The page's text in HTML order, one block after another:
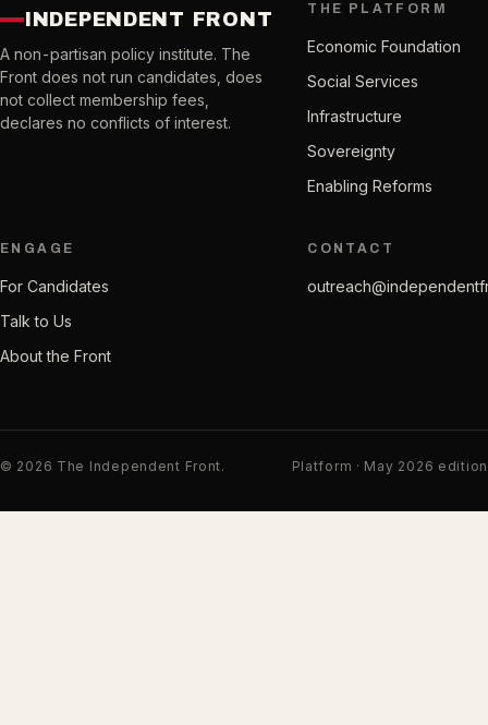
INDEPENDENT FRONT
A non-partisan policy institute. The
Front does not run candidates, does
not collect membership fees,
declares no conflicts of interest.
THE PLATFORM
Economic Foundation
Social Services
Infrastructure
Sovereignty
Enabling Reforms
ENGAGE
For Candidates
Talk to Us
About the Front
CONTACT
© 2026 The Independent Front. Platform · May 2026 edition